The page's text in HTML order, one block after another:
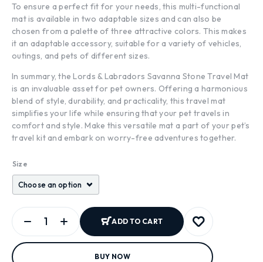
To ensure a perfect fit for your needs, this multi-functional
mat is available in two adaptable sizes and can also be
chosen from a palette of three attractive colors. This makes
it an adaptable accessory, suitable for a variety of vehicles,
outings, and pets of different sizes.
In summary, the Lords & Labradors Savanna Stone Travel Mat
is an invaluable asset for pet owners. Offering a harmonious
blend of style, durability, and practicality, this travel mat
simplifies your life while ensuring that your pet travels in
comfort and style. Make this versatile mat a part of your pet’s
travel kit and embark on worry-free adventures together.
Size
ADD TO CART
BUY NOW